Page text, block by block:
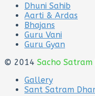
Dhuni Sahib
Aarti & Ardas
Bhajans
Guru Vani
Guru Gyan
© 2014 Sacho Satram
Gallery
Sant Satram